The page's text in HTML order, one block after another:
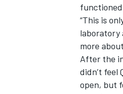
“This is
laboratory
more
After the
didn’t feel
open, but